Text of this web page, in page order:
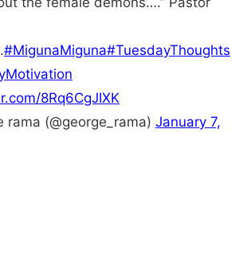
#MigunaMiguna#TuesdayThoughts
8Rq6CgJIXK
(@george_rama) January 7,